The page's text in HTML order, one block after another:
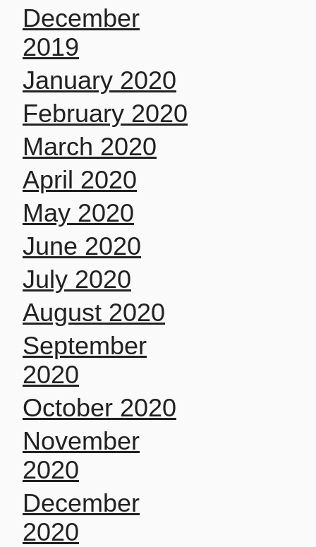
December
2019
January 2020
February 2020
March 2020
April 2020
May 2020
June 2020
July 2020
August 2020
September
2020
October 2020
November
2020
December
2020